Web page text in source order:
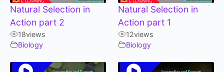
Natural Selection in
Action part 2
18views
Biology
Natural Selection in
Action part 1
12views
Biology